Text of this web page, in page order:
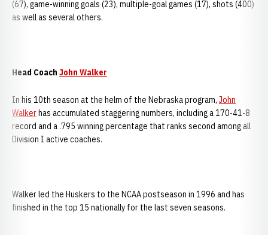
(67), game-winning goals (23), multiple-goal games (17), shots (400)
as well as several others.
Head Coach John Walker
In his 10th season at the helm of the Nebraska program, John
Walkerhas accumulated staggering numbers, including a 170-41-8
record and a .795 winning percentage that ranks second among all
Division I active coaches.
Walker led the Huskers to the NCAA postseason in 1996 and has
finished in the top 15 nationally for the last seven seasons.